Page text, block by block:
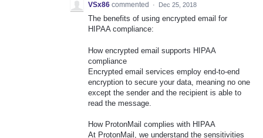
VSx86 commented · Dec 25, 2018
The benefits of using encrypted email for
HIPAA compliance:
How encrypted email supports HIPAA
compliance
Encrypted email services employ end-to-end
encryption to secure your data, meaning no one
except the sender and the recipient is able to
read the message.
How ProtonMail complies with HIPAA
At ProtonMail, we understand the sensitivities